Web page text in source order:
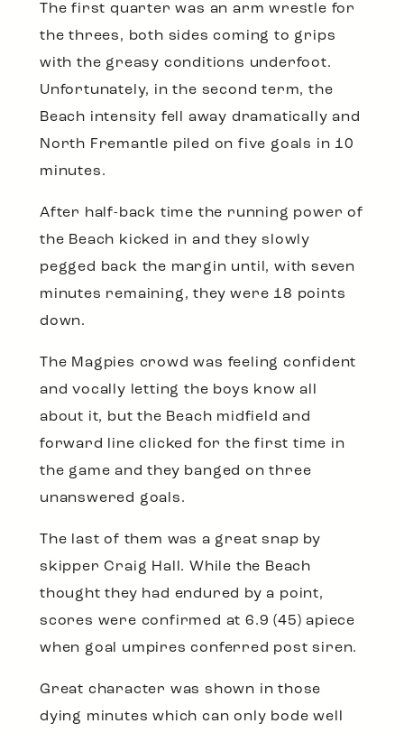
The first quarter was an arm wrestle for
the threes, both sides coming to grips
with the greasy conditions underfoot.
Unfortunately, in the second term, the
Beach intensity fell away dramatically and
North Fremantle piled on five goals in 10
minutes.
After half-back time the running power of
the Beach kicked in and they slowly
pegged back the margin until, with seven
minutes remaining, they were 18 points
down.
The Magpies crowd was feeling confident
and vocally letting the boys know all
about it, but the Beach midfield and
forward line clicked for the first time in
the game and they banged on three
unanswered goals.
The last of them was a great snap by
skipper Craig Hall. While the Beach
thought they had endured by a point,
scores were confirmed at 6.9 (45) apiece
when goal umpires conferred post siren.
Great character was shown in those
dying minutes which can only bode well